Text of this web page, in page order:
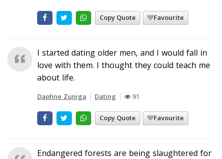
Copy Quote Favourite
I started dating older men, and I would fall in
love with them. I thought they could teach me
about life.
Daphne Zuniga Dating 91
Copy Quote Favourite
Endangered forests are being slaughtered for